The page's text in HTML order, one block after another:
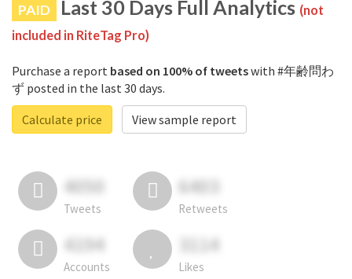
PAID Last 30 Days Full Analytics (not
included in RiteTag Pro)
Purchase a report based on 100% of tweetswith #年齢問わ
ず posted in the last 30 days.
Calculate price
View sample report
4050
Tweets
6403
Retweets
4194
Accounts
3114
Likes